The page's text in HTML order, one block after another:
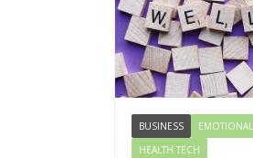
BUSINESS
HEALTH TECH